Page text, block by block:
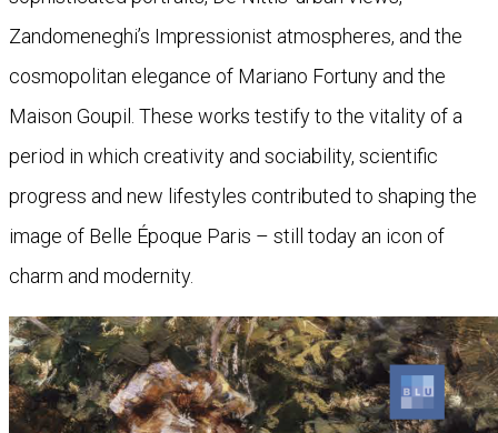
Zandomeneghi’s Impressionist atmospheres, and the
cosmopolitan elegance of Mariano Fortuny and the
Maison Goupil. These works testify to the vitality of a
period in which creativity and sociability, scientific
progress and new lifestyles contributed to shaping the
image of Belle Époque Paris – still today an icon of
charm and modernity.